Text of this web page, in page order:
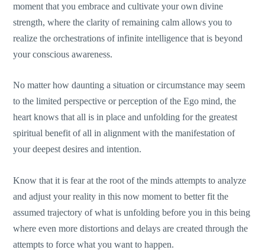
moment that you embrace and cultivate your own divine
strength, where the clarity of remaining calm allows you to
realize the orchestrations of infinite intelligence that is beyond
your conscious awareness.
No matter how daunting a situation or circumstance may seem
to the limited perspective or perception of the Ego mind, the
heart knows that all is in place and unfolding for the greatest
spiritual benefit of all in alignment with the manifestation of
your deepest desires and intention.
Know that it is fear at the root of the minds attempts to analyze
and adjust your reality in this now moment to better fit the
assumed trajectory of what is unfolding before you in this being
where even more distortions and delays are created through the
attempts to force what you want to happen.